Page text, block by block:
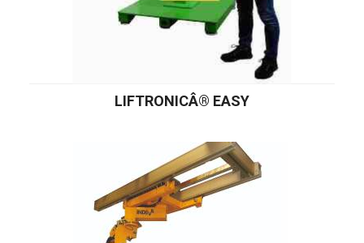
LIFTRONICÂ® EASY